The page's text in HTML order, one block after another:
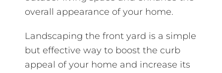
overall appearance of your home.
Landscaping the front yard is a simple
but effective way to boost the curb
appeal of your home and increase its